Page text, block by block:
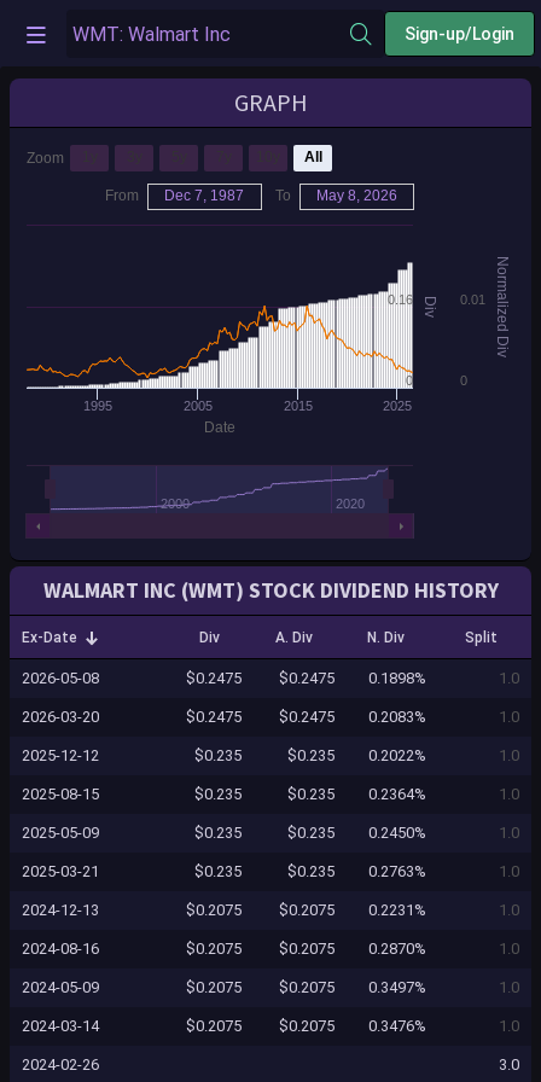
Sign-up/Login
WALMART INC (WMT) STOCK DIVIDEND HISTORY
Ex-Date Div A. Div N. Div Split
2026-05-08 $0.2475 $0.2475 0.1898% 1.0
2026-03-20 $0.2475 $0.2475 0.2083% 1.0
2025-12-12 $0.235 $0.235 0.2022% 1.0
2025-08-15 $0.235 $0.235 0.2364% 1.0
2025-05-09 $0.235 $0.235 0.2450% 1.0
2025-03-21 $0.235 $0.235 0.2763% 1.0
2024-12-13 $0.2075 $0.2075 0.2231% 1.0
2024-08-16 $0.2075 $0.2075 0.2870% 1.0
2024-05-09 $0.2075 $0.2075 0.3497% 1.0
2024-03-14 $0.2075 $0.2075 0.3476% 1.0
2024-02-26 3.0
GRAPH
Date
Div Normalized Div
1995 2005 2015 2025
2000 2020
0
0.16
0
0.01
Zoom All
From Dec 7, 1987 To May 8, 2026